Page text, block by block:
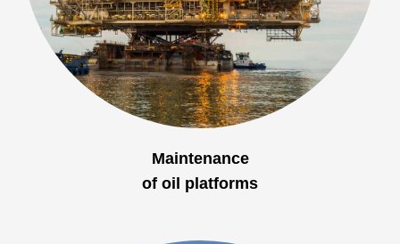
Maintenance
of oil platforms